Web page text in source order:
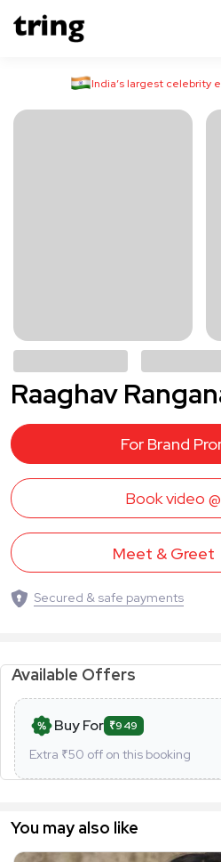
India’s largest celebrity
Raaghav
For Brand
Book video @
Meet & Greet
Secured & safe payments
Available Offers
Buy For ₹949
Extra ₹50 off on this booking
You may also like